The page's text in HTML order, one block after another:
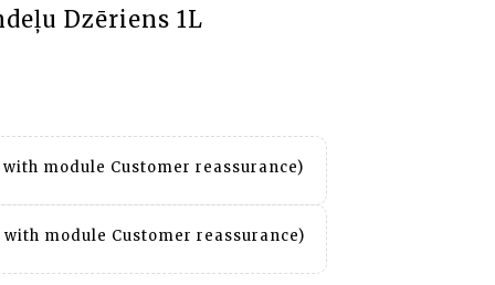
Dzēriens 1L
module Customer reassurance)
module Customer reassurance)